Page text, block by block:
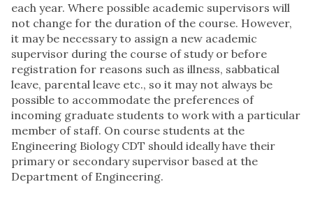
each year. Where possible academic supervisors will
not change for the duration of the course. However,
it may be necessary to assign a new academic
supervisor during the course of study or before
registration for reasons such as illness, sabbatical
leave, parental leave etc., so it may not always be
possible to accommodate the preferences of
incoming graduate students to work with a particular
member of staff. On course students at the
Engineering Biology CDT should ideally have their
primary or secondary supervisor based at the
Department of Engineering.